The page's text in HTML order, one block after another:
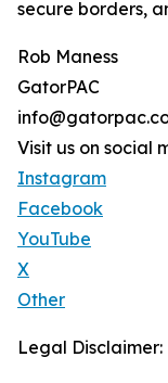
secure borders,
Rob Maness
GatorPAC
Visit us on social
Instagram
Facebook
YouTube
X
Other
Legal Disclaimer: